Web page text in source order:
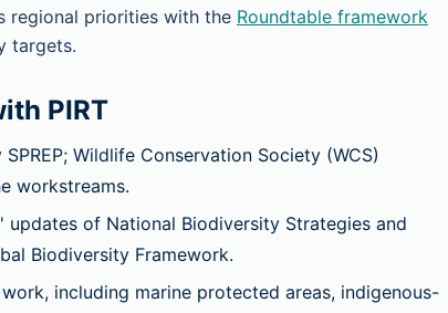
regional priorities with the Roundtable framework
targets.
PIRT
Wildlife Conservation Society (WCS)
workstreams.
of National Biodiversity Strategies and
Biodiversity Framework.
including marine protected areas, indigenous-